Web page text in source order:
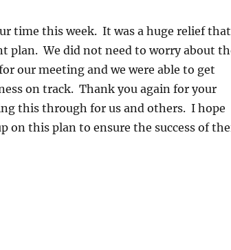
time this week. It was a huge relief that
plan. We did not need to worry about
our meeting and we were able to get
on track. Thank you again for your
this through for us and others. I hope
on this plan to ensure the success of